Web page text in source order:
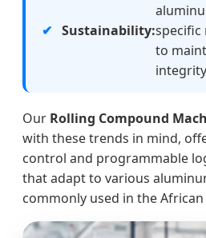
Sustainability:specific
to
Our Rolling Compound
with these trends in mind,
control and programmable
that adapt to various
commonly used in the